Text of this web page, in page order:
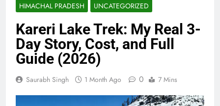
HIMACHAL PRADESH UNCATEGORIZED
Kareri Lake Trek: My Real 3-
Day Story, Cost, and Full
Guide (2026)
Saurabh Singh 1 Month Ago 0 7 Mins